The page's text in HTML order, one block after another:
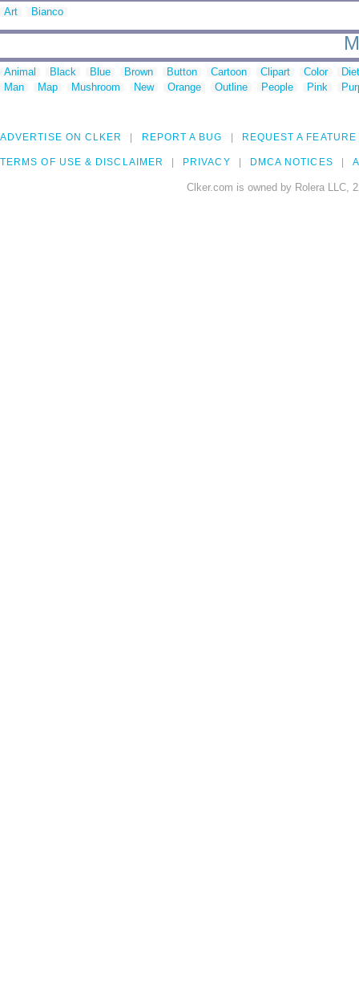
Art Bianco
Animal Black Blue Brown Button Cartoon Clipart Color
Man
Map Mushroom New Orange Outline People Pink
ADVERTISE ON CLKER REPORT A BUG REQUEST A FEATURE
TERMS OF USE & DISCLAIMER PRIVACY DMCA NOTICES
Clker.com is owned by Rolera LLC,